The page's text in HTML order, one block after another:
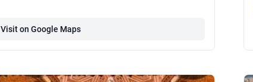
Visit on Google Maps